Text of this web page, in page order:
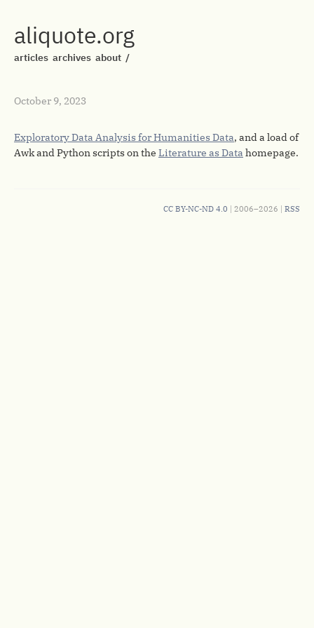
aliquote.org
articles archives about /
October 9, 2023
Exploratory Data Analysis for Humanities Data, and a load of
Awk and Python scripts on the Literature as Data homepage.
CC BY-NC-ND 4.0 | 2006–2026 | RSS